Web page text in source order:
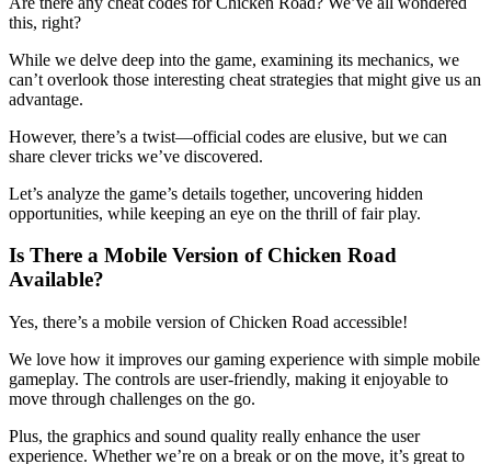
this, right?
While we delve deep into the game, examining its mechanics, we
can’t overlook those interesting cheat strategies that might give us an
advantage.
However, there’s a twist—official codes are elusive, but we can
share clever tricks we’ve discovered.
Let’s analyze the game’s details together, uncovering hidden
opportunities, while keeping an eye on the thrill of fair play.
Is There a Mobile Version of Chicken Road
Available?
Yes, there’s a mobile version of Chicken Road accessible!
We love how it improves our gaming experience with simple mobile
gameplay. The controls are user-friendly, making it enjoyable to
move through challenges on the go.
Plus, the graphics and sound quality really enhance the user
experience. Whether we’re on a break or on the move, it’s great to